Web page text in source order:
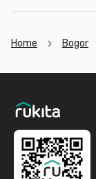
Home Bogor